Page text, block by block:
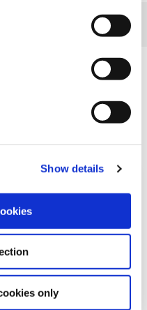
Show details
only